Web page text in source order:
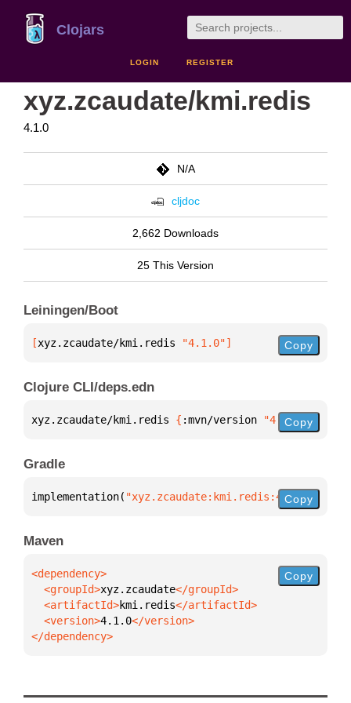
Clojars
LOGIN REGISTER
xyz.zcaudate/kmi.redis
4.1.0
N/A
cljdoc
2,662 Downloads
25 This Version
Leiningen/Boot
[xyz.zcaudate/kmi.redis "4.1.0"] Copy
Clojure CLI/deps.edn
xyz.zcaudate/kmi.redis { :mvn/version "4.1.0"}
Copy
Gradle
implementation( "xyz.zcaudate:kmi.redis:4.1.0"
Copy
Maven
  <groupId>
xyz.zcaudate
  <artifactId>
kmi.redis
  <version>
4.1.0
</dependency>
Copy